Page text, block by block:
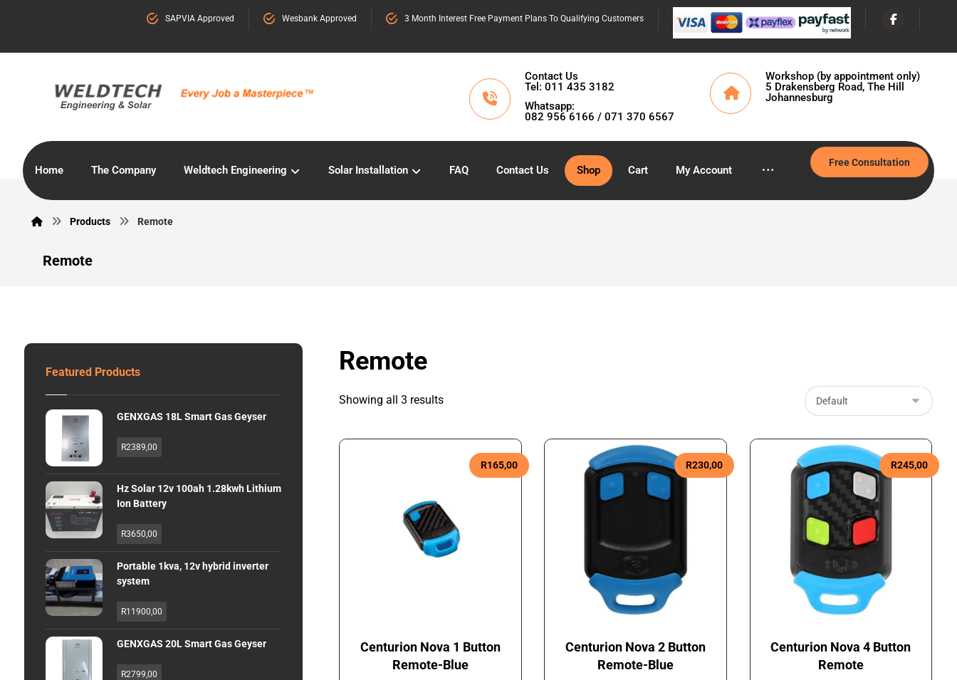
3 Month Interest Free Payment Plans To Qualifying Customers
Wesbank Approved
SAPVIA Approved
Workshop (by appointment only)
5 Drakensberg Road, The Hill
Johannesburg
Contact Us
Tel: 011 435 3182
Whatsapp:
082 956 6166 / 071 370 6567
Home The Company Weldtech Engineering Solar Installation FAQ Contact Us Shop Cart My Account
Free Consultation
Products Remote
Remote
Remote
Showing all 3 results
Centurion Nova 1 Button
Remote-Blue
R165,00
Centurion Nova 2 Button
Remote-Blue
R230,00
Centurion Nova 4 Button
Remote
R245,00
Featured Products
GENXGAS 18L Smart Gas Geyser
R2389,00
Hz Solar 12v 100ah 1.28kwh Lithium
Ion Battery
R3650,00
Portable 1kva, 12v hybrid inverter
system
R11900,00
GENXGAS 20L Smart Gas Geyser
R2799,00